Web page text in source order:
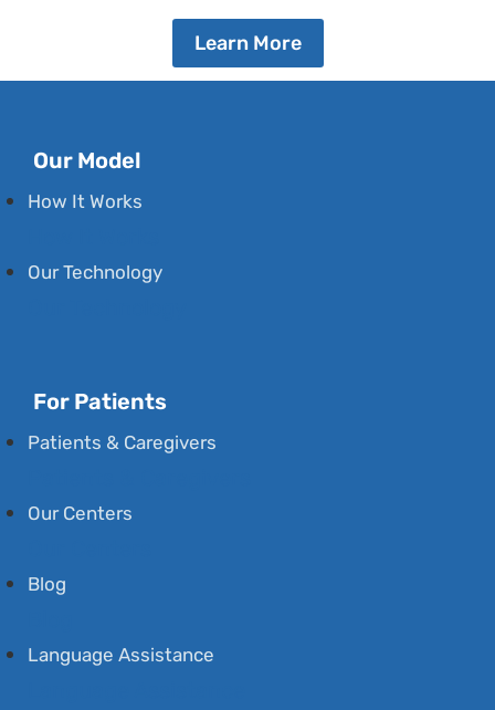
Learn More
Our Model
How It Works
Our Technology
For Patients
Patients & Caregivers
Our Centers
Blog
Language Assistance